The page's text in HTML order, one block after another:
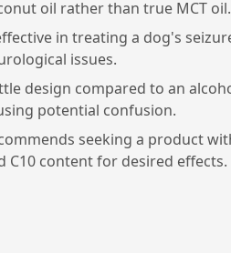
oil rather than true MCT oil.
in treating a dog's
issues.
design compared to an
potential confusion.
seeking a product
C10 content for desired effects.